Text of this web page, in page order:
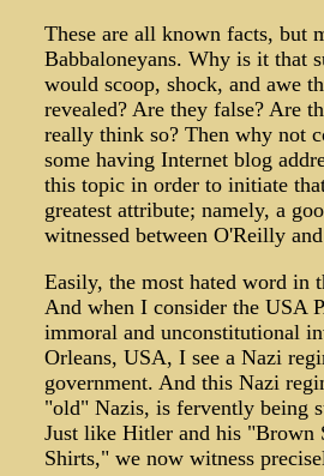
These are all known facts, but
Babbaloneyans. Why is it that
would scoop, shock, and awe
revealed? Are they false? Are
really think so? Then why not
some having Internet blog
this topic in order to initiate
greatest attribute; namely, a
witnessed between O'Reilly
Easily, the most hated word in
And when I consider the USA
immoral and unconstitutional
Orleans, USA, I see a Nazi
government. And this Nazi
"old" Nazis, is fervently being
Just like Hitler and his "Brown
Shirts," we now witness